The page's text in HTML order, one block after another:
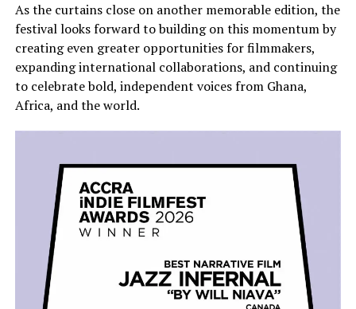
As the curtains close on another memorable edition, the
festival looks forward to building on this momentum by
creating even greater opportunities for filmmakers,
expanding international collaborations, and continuing
to celebrate bold, independent voices from Ghana,
Africa, and the world.